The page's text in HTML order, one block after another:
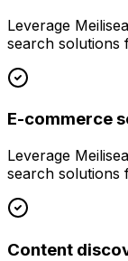
Leverage
search solutions
E-commerce
Leverage
search solutions
Content